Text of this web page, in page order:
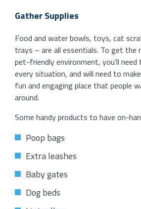
Gather Supplies
Food and water bowls, toys, cat
trays – are all essentials. To get
pet-friendly environment, you’ll
every situation, and will need to
fun and engaging place that people
around.
Some handy products to have on-
Poop bags
Extra leashes
Baby gates
Dog beds